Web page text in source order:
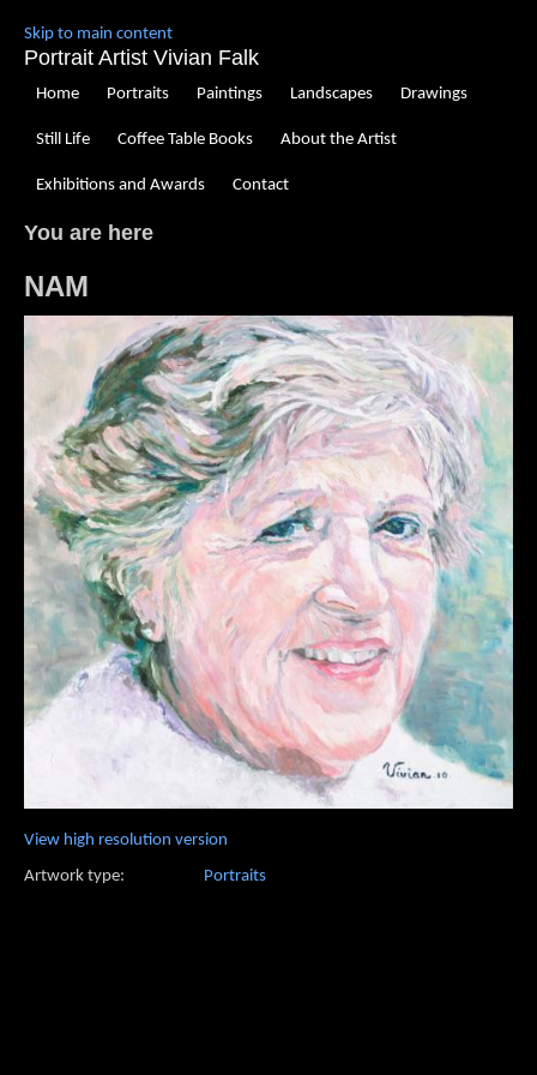
Skip to main content
Portrait Artist Vivian Falk
Home Portraits Paintings Landscapes Drawings
Still Life Coffee Table Books About the Artist
Exhibitions and Awards Contact
You are here
NAM
View high resolution version
Artwork type:
Portraits